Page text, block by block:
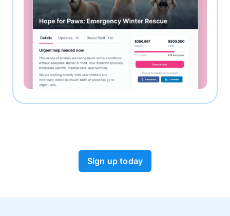
Sign up today